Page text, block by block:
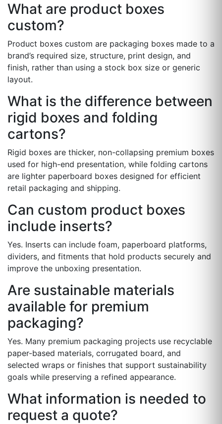
What are product boxes
custom?
Product boxes custom are packaging boxes made to a
brand’s required size, structure, print design, and
finish, rather than using a stock box size or generic
layout.
What is the difference between
rigid boxes and folding
cartons?
Rigid boxes are thicker, non-collapsing premium boxes
used for high-end presentation, while folding cartons
are lighter paperboard boxes designed for efficient
retail packaging and shipping.
Can custom product boxes
include inserts?
Yes. Inserts can include foam, paperboard platforms,
dividers, and fitments that hold products securely and
improve the unboxing presentation.
Are sustainable materials
available for premium
packaging?
Yes. Many premium packaging projects use recyclable
paper-based materials, corrugated board, and
selected wraps or finishes that support sustainability
goals while preserving a refined appearance.
What information is needed to
request a quote?